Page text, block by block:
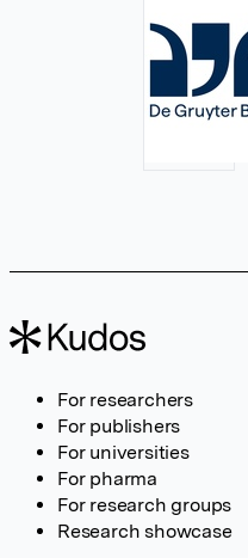
For researchers
For publishers
For universities
For pharma
For research groups
Research showcase